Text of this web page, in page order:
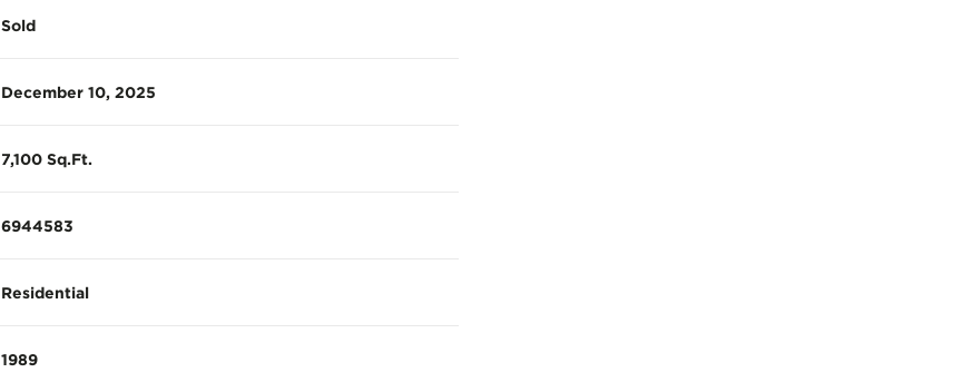
Sold
December 10, 2025
7,100 Sq.Ft.
6944583
Residential
1989